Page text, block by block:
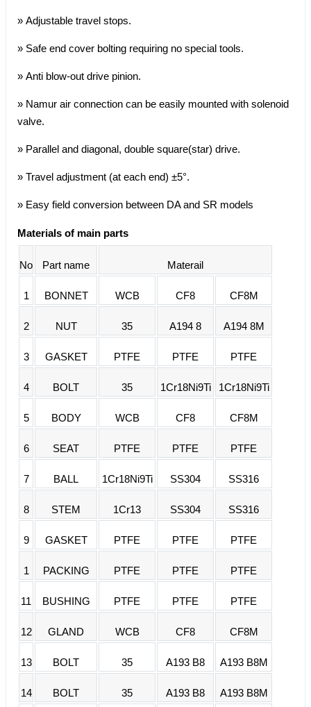
» Adjustable travel stops.
» Safe end cover bolting requiring no special tools.
» Anti blow-out drive pinion.
» Namur air connection can be easily mounted with solenoid
valve.
» Parallel and diagonal, double square(star) drive.
» Travel adjustment (at each end) ±5°.
» Easy field conversion between DA and SR models
Materials of main parts
No Part name Materail
1 BONNET WCB CF8 CF8M
2 NUT 35 A194 8 A194 8M
3 GASKET PTFE PTFE PTFE
4 BOLT 35 1Cr18Ni9Ti 1Cr18Ni9Ti
5 BODY WCB CF8 CF8M
6 SEAT PTFE PTFE PTFE
7 BALL 1Cr18Ni9Ti SS304 SS316
8 STEM 1Cr13 SS304 SS316
9 GASKET PTFE PTFE PTFE
1 PACKING PTFE PTFE PTFE
11 BUSHING PTFE PTFE PTFE
12 GLAND WCB CF8 CF8M
13 BOLT 35 A193 B8 A193 B8M
14 BOLT 35 A193 B8 A193 B8M